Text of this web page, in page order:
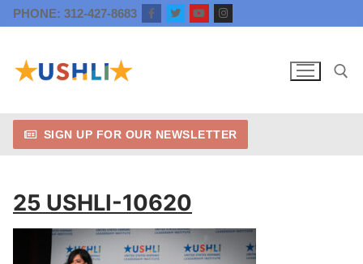
Skip
to
PHONE: 312-427-8683
Search for:
SIGN UP FOR OUR NEWSLETTER
25 USHLI-10620